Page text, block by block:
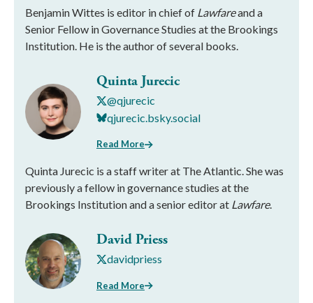
Benjamin Wittes is editor in chief of Lawfareand a
Senior Fellow in Governance Studies at the Brookings
Institution. He is the author of several books.
Quinta Jurecic
@qjurecic
qjurecic.bsky.social
Read More
Quinta Jurecic is a staff writer at The Atlantic. She was
previously a fellow in governance studies at the
Brookings Institution and a senior editor at Lawfare.
David Priess
davidpriess
Read More